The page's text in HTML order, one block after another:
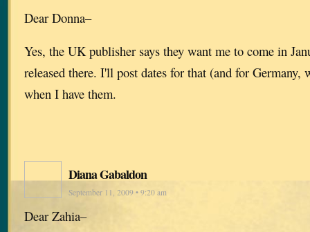
Dear Donna–
Yes, the UK publisher says they want me to come in
released there. I'll post dates for that (and for Germany,
when I have them.
Diana Gabaldon
September 11, 2009 • 9:20 am
Dear Zahia–